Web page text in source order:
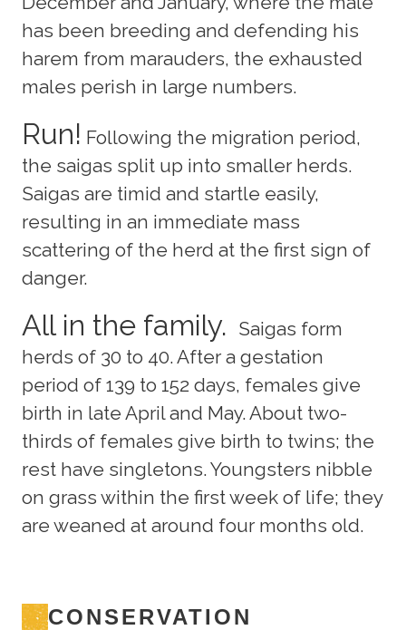
has been breeding and defending his
harem from marauders, the exhausted
males perish in large numbers.
Run! Following the migration period,
the saigas split up into smaller herds.
Saigas are timid and startle easily,
resulting in an immediate mass
scattering of the herd at the first sign of
danger.
All in the family. Saigas form
herds of 30 to 40. After a gestation
period of 139 to 152 days, females give
birth in late April and May. About two-
thirds of females give birth to twins; the
rest have singletons. Youngsters nibble
on grass within the first week of life; they
are weaned at around four months old.
CONSERVATION